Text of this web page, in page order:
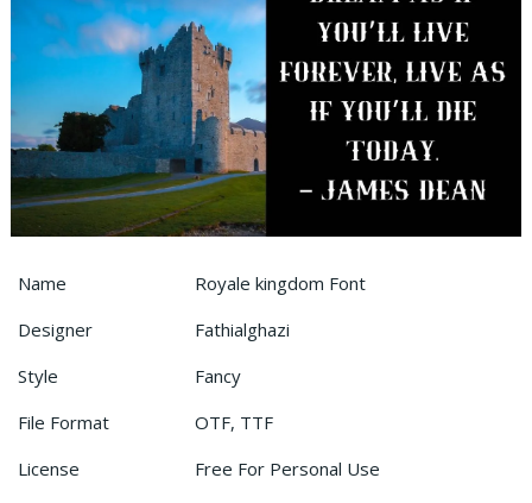
Name
Royale kingdom Font
Designer
Fathialghazi
Style
Fancy
File Format
OTF, TTF
License
Free For Personal Use